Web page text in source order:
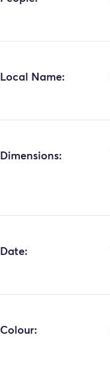
Local Name:
Dimensions:
Date:
Colour: